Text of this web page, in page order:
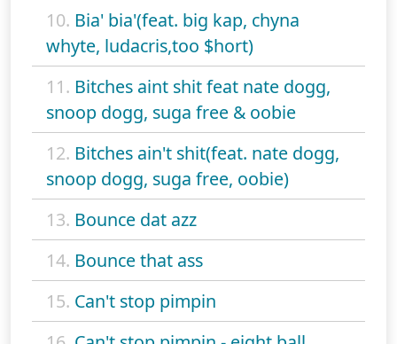
10. Bia' bia'(feat. big kap, chyna
whyte, ludacris,too $hort)
11. Bitches aint shit feat nate dogg,
snoop dogg, suga free & oobie
12. Bitches ain't shit(feat. nate dogg,
snoop dogg, suga free, oobie)
13. Bounce dat azz
14. Bounce that ass
15. Can't stop pimpin